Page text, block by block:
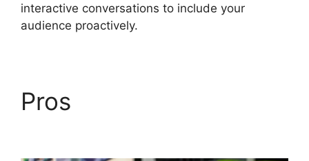
interactive conversations to include your
audience proactively.
Pros